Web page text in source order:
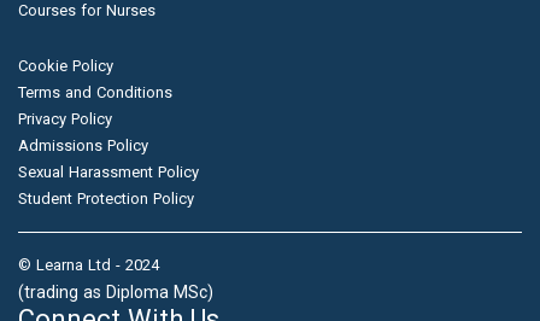
Courses for Nurses
Cookie Policy
Terms and Conditions
Privacy Policy
Admissions Policy
Sexual Harassment Policy
Student Protection Policy
© Learna Ltd - 2024
(trading as Diploma MSc)